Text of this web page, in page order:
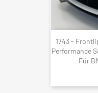
1743 -
Performance
Für